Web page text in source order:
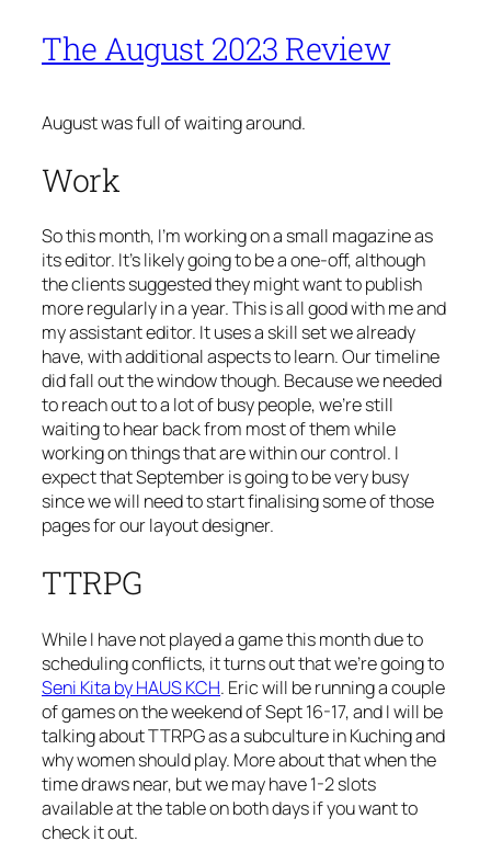
The August 2023 Review
August was full of waiting around.
Work
So this month, I’m working on a small magazine as
its editor. It’s likely going to be a one-off, although
the clients suggested they might want to publish
more regularly in a year. This is all good with me and
my assistant editor. It uses a skill set we already
have, with additional aspects to learn. Our timeline
did fall out the window though. Because we needed
to reach out to a lot of busy people, we’re still
waiting to hear back from most of them while
working on things that are within our control. I
expect that September is going to be very busy
since we will need to start finalising some of those
pages for our layout designer.
TTRPG
While I have not played a game this month due to
scheduling conflicts, it turns out that we’re going to
Seni Kita by HAUS KCH. Eric will be running a couple
of games on the weekend of Sept 16-17, and I will be
talking about TTRPG as a subculture in Kuching and
why women should play. More about that when the
time draws near, but we may have 1-2 slots
available at the table on both days if you want to
check it out.